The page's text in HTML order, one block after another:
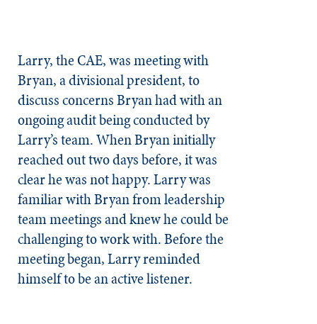
Larry, the CAE, was meeting with
Bryan, a divisional president, to
discuss concerns Bryan had with an
ongoing audit being conducted by
Larry’s team. When Bryan initially
reached out two days before, it was
clear he was not happy. Larry was
familiar with Bryan from leadership
team meetings and knew he could be
challenging to work with. Before the
meeting began, Larry reminded
himself to be an active listener.